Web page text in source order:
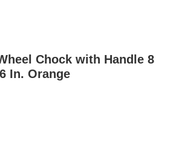
Chock with Handle 8
In. Orange